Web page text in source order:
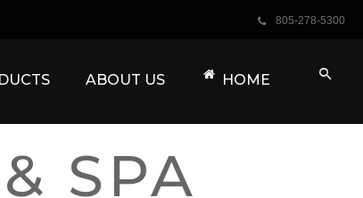
805-278-5300
ABOUT US HOME
SPA